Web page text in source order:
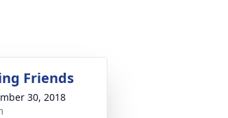
Friends
30, 2018